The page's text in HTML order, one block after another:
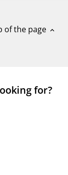
of the page expand_less
for?